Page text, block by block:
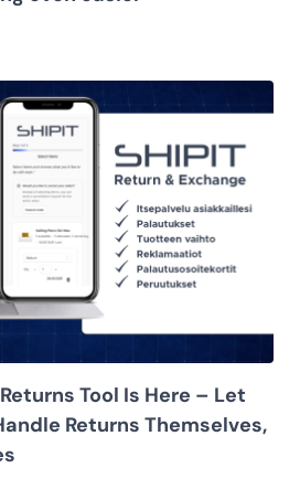
Tool Is Here – Let
Returns Themselves,